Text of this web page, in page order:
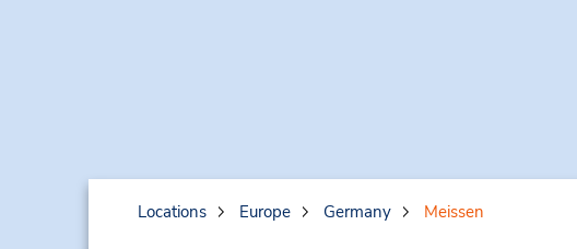
Locations Europe Germany Meissen